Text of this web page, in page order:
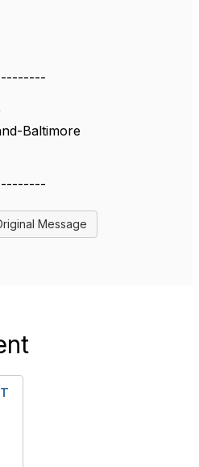
Baltimore
Message